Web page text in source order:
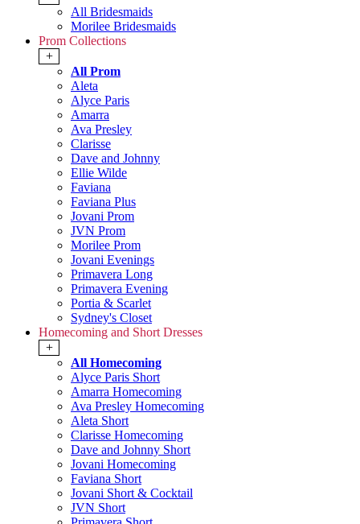
All Bridesmaids
Morilee Bridesmaids
Prom Collections
+
All Prom
Aleta
Alyce Paris
Amarra
Ava Presley
Clarisse
Dave and Johnny
Ellie Wilde
Faviana
Faviana Plus
Jovani Prom
JVN Prom
Morilee Prom
Jovani Evenings
Primavera Long
Primavera Evening
Portia & Scarlet
Sydney's Closet
Homecoming and Short Dresses
+
All Homecoming
Alyce Paris Short
Amarra Homecoming
Ava Presley Homecoming
Aleta Short
Clarisse Homecoming
Dave and Johnny Short
Jovani Homecoming
Faviana Short
Jovani Short & Cocktail
JVN Short